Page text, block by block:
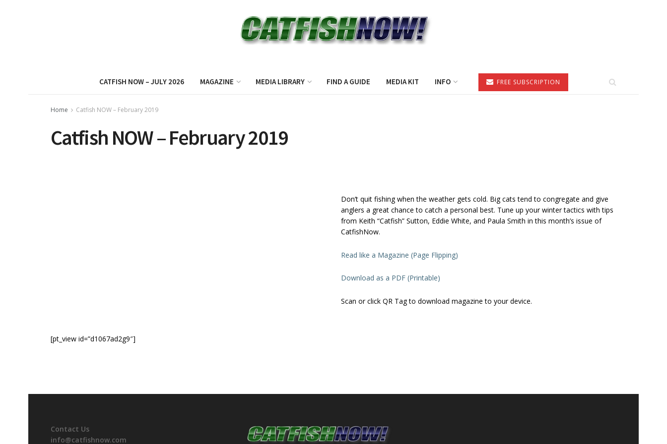
CATFISH NOW – JULY 2026 MAGAZINE MEDIA LIBRARY FIND A GUIDE MEDIA KIT INFO FREE SUBSCRIPTION
Home Catfish NOW – February 2019
Catfish NOW – February 2019
Don’t quit fishing when the weather gets cold. Big cats tend to congregate and give
anglers a great chance to catch a personal best. Tune up your winter tactics with tips
from Keith “Catfish” Sutton, Eddie White, and Paula Smith in this month’s issue of
CatfishNow.
Read like a Magazine (Page Flipping)
Download as a PDF (Printable)
Scan or click QR Tag to download magazine to your device.
[pt_view id=”d1067ad2g9″]
Contact Us
info@catfishnow.com